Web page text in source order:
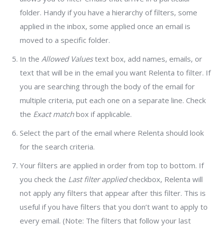
folder. Handy if you have a hierarchy of filters, some
applied in the inbox, some applied once an email is
moved to a specific folder.
In the Allowed Valuestext box, add names, emails, or
text that will be in the email you want Relenta to filter. If
you are searching through the body of the email for
multiple criteria, put each one on a separate line. Check
the Exact matchbox if applicable.
Select the part of the email where Relenta should look
for the search criteria.
Your filters are applied in order from top to bottom. If
you check the Last filter appliedcheckbox, Relenta will
not apply any filters that appear after this filter. This is
useful if you have filters that you don’t want to apply to
every email. (Note: The filters that follow your last